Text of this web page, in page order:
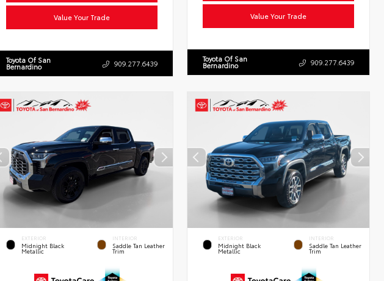
Value Your Trade
Toyota Of San
Bernardino 909.277.6439
Value Your Trade
Toyota Of San
Bernardino 909.277.6439
EXTERIOR
Midnight Black
Metallic
INTERIOR
Saddle Tan Leather
Trim
EXTERIOR
Midnight Black
Metallic
INTERIOR
Saddle Tan Leather
Trim